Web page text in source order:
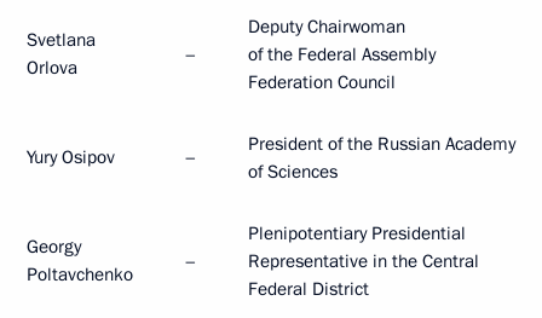
Svetlana
Orlova
–
Deputy Chairwoman
of the Federal Assembly
Federation Council
Yury Osipov –
President of the Russian Academy
of Sciences
Georgy
Poltavchenko
–
Plenipotentiary Presidential
Representative in the Central
Federal District